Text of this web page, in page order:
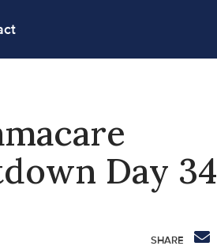
Day 34